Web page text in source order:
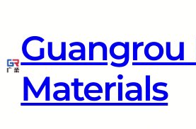
Guangrou
Materials